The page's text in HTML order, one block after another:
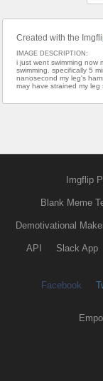
Created with the
IMAGE DESCRIPTION:
i just went swimming now
swimming. specifically 5
nanosecond my leg's
may have strained my leg
Imgflip
Blank Meme
Demotivational
API Slack App
Facebook